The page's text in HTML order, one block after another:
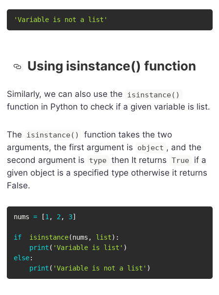
'Variable is not a list'
Using isinstance() function
Similarly, we can also use the isinstance()
function in Python to check if a given variable is list.
The isinstance()
function takes the two
arguments, the first argument is
object , and the
second argument is
type then It returns True
if a
given object is a specified type otherwise it returns
False.
nums = [1 , 2 , 3]
if isinstance(nums , list) :
print ( 'Variable is list' )
else:
print ( 'Variable is not a list' )